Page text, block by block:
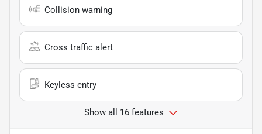
Collision warning
Cross traffic alert
Keyless entry
Show all 16 features